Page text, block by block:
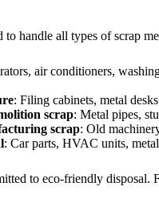
to handle all types of scrap
air conditioners,
: Filing cabinets, metal
scrap: Metal pipes,
scrap: Old
: Car parts, HVAC units,
to eco-friendly disposal.